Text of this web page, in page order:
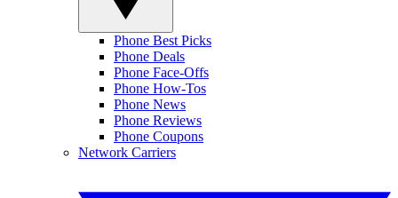
Phone Best Picks
Phone Deals
Phone Face-Offs
Phone How-Tos
Phone News
Phone Reviews
Phone Coupons
Network Carriers